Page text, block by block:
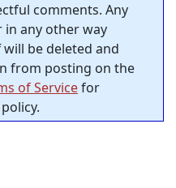
comments. Any
in any other way
be deleted and
from posting on the
of Servicefor